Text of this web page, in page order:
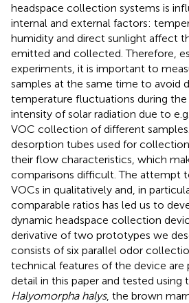
headspace collection systems is
internal and external factors:
humidity and direct sunlight affect
emitted and collected. Therefore,
experiments, it is important to
samples at the same time to avoid
temperature fluctuations during the
intensity of solar radiation due to
VOC collection of different
desorption tubes used for
their flow characteristics, which
comparisons difficult. The attempt
VOCs in qualitatively and, in
comparable ratios has led us to
dynamic headspace collection
derivative of two prototypes we
consists of six parallel odor
technical features of the device are
detail in this paper and tested
Halyomorpha halys, the brown